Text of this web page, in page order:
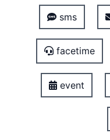
sms
facetime
event